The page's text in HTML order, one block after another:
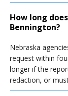
How long
Bennington?
Nebraska
request within
longer if the
redaction, or